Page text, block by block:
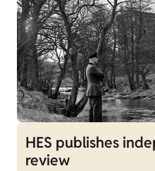
HES publishes
review